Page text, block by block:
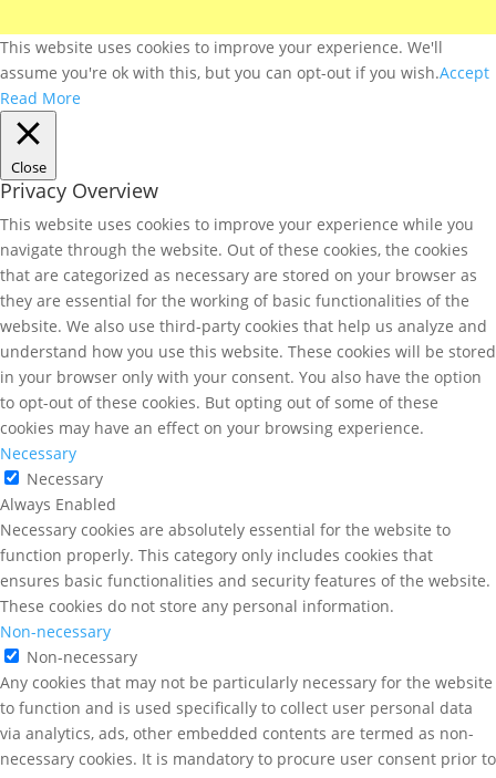
This website uses cookies to improve your experience. We'll
assume you're ok with this, but you can opt-out if you wish.Accept
Read More
Close
Privacy Overview
This website uses cookies to improve your experience while you
navigate through the website. Out of these cookies, the cookies
that are categorized as necessary are stored on your browser as
they are essential for the working of basic functionalities of the
website. We also use third-party cookies that help us analyze and
understand how you use this website. These cookies will be stored
in your browser only with your consent. You also have the option
to opt-out of these cookies. But opting out of some of these
cookies may have an effect on your browsing experience.
Necessary
Necessary
Always Enabled
Necessary cookies are absolutely essential for the website to
function properly. This category only includes cookies that
ensures basic functionalities and security features of the website.
These cookies do not store any personal information.
Non-necessary
Non-necessary
Any cookies that may not be particularly necessary for the website
to function and is used specifically to collect user personal data
via analytics, ads, other embedded contents are termed as non-
necessary cookies. It is mandatory to procure user consent prior to